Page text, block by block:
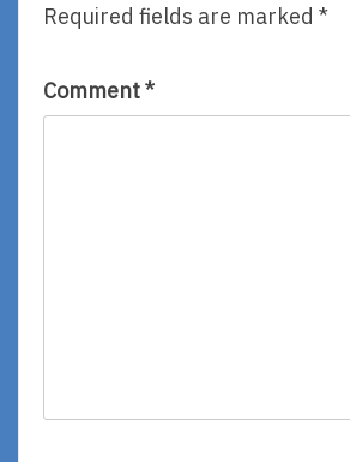
Required fields are marked *
Comment*